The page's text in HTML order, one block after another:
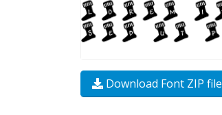
Download Font ZIP file